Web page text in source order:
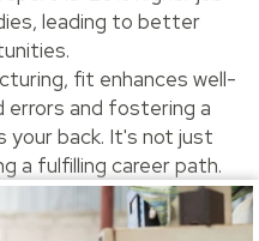
leading to better
fit enhances well-
and fostering a
back. It's not just
a fulfilling career path.